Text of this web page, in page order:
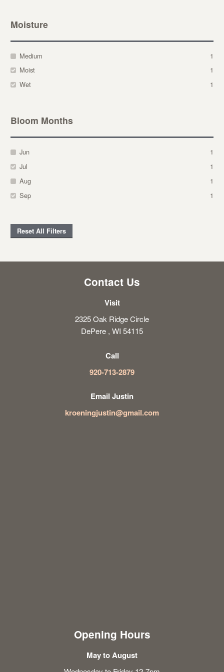
Moisture
Medium
1
Moist
1
Wet
1
Bloom Months
Jun
1
Jul
1
Aug
1
Sep
1
Reset All Filters
Contact Us
Visit
2325 Oak Ridge Circle
DePere , WI 54115
Call
920-713-2879
Email Justin
kroeningjustin@gmail.com
Opening Hours
May to August